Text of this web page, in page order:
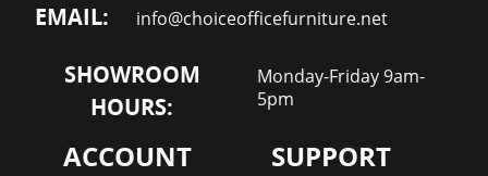
EMAIL: info@choiceofficefurniture.net
SHOWROOM
HOURS:
Monday-Friday 9am-
5pm
ACCOUNT SUPPORT